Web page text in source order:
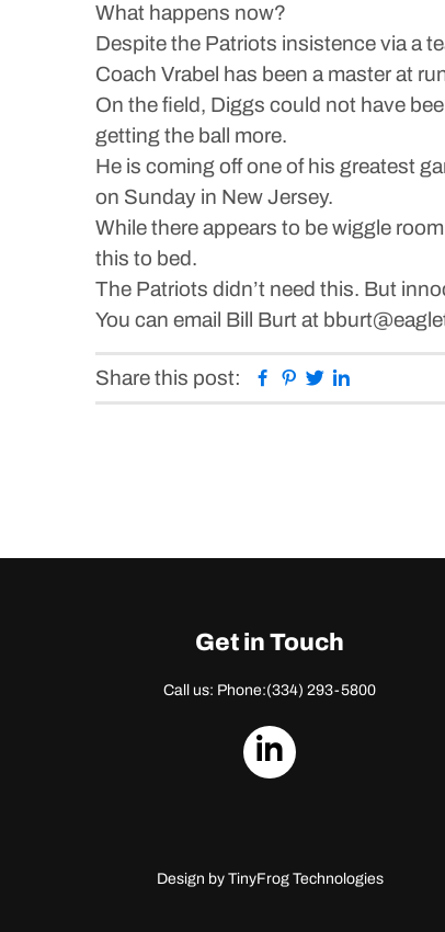
What happens now?
Despite the Patriots insistence via a
Coach Vrabel has been a master at
On the field, Diggs could not have
getting the ball more.
He is coming off one of his greatest
on Sunday in New Jersey.
While there appears to be wiggle
this to bed.
The Patriots didn’t need this. But
You can email Bill Burt at
Share this post: Facebook
Pinterest
Twitter
Get in Touch
Call us: Phone:(334) 293-5800
dashicons-
Design by TinyFrog Technologies